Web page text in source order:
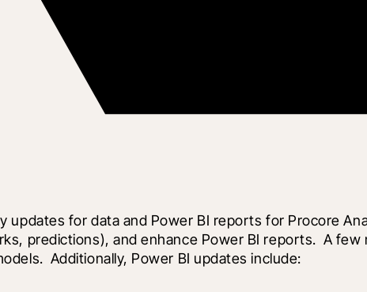
updates for data and Power BI reports for Procore
predictions), and enhance Power BI reports.  A
Additionally, Power BI updates include: